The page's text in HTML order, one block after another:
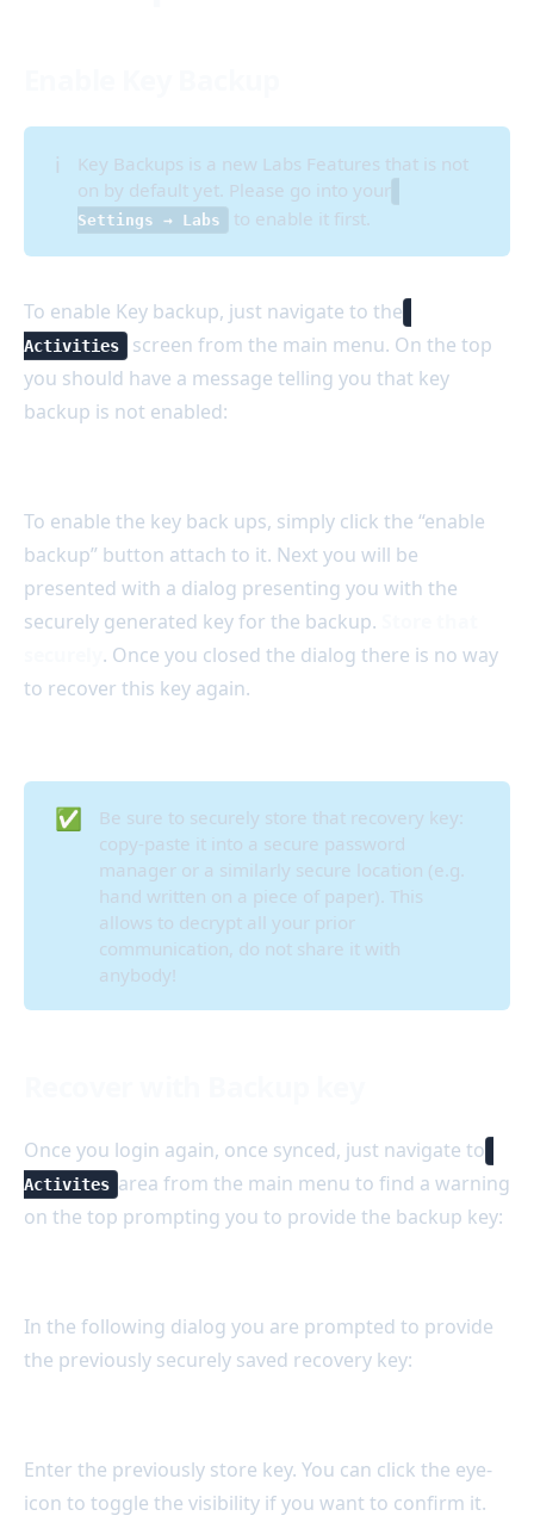
ℹ️
Key Backups is a new Labs Features that is not
on by default yet. Please go into your
Settings → Labs to enable it first.
To enable Key backup, just navigate to the
Activities
screen from the main menu. On the top
you should have a message telling you that key
backup is not enabled:
To enable the key back ups, simply click the “enable
backup” button attach to it. Next you will be
presented with a dialog presenting you with the
securely generated key for the backup.
. Once you closed the dialog there is no way
to recover this key again.
✅
Be sure to securely store that recovery key:
copy-paste it into a secure password
manager or a similarly secure location (e.g.
hand written on a piece of paper). This
allows to decrypt all your prior
communication, do not share it with
anybody!
Once you login again, once synced, just navigate to
Activites area from the main menu to find a warning
on the top prompting you to provide the backup key:
In the following dialog you are prompted to provide
the previously securely saved recovery key:
Enter the previously store key. You can click the eye-
icon to toggle the visibility if you want to confirm it.